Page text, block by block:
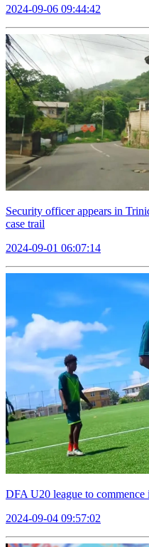
2024-09-06 09:44:42
Security officer appears in
case trail
2024-09-01 06:07:14
DFA U20 league to
2024-09-04 09:57:02